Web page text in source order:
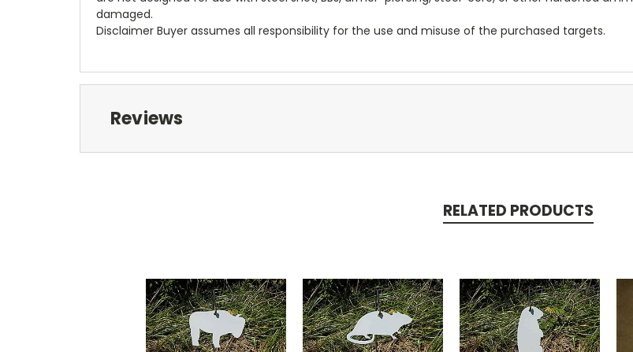
damaged.
Disclaimer Buyer assumes all responsibility for the use and misuse of the purchased targets.
Reviews
RELATED PRODUCTS